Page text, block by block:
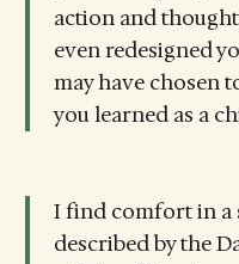
action and
even redesigned
may have chosen
you learned as a
I find comfort in a
described by the